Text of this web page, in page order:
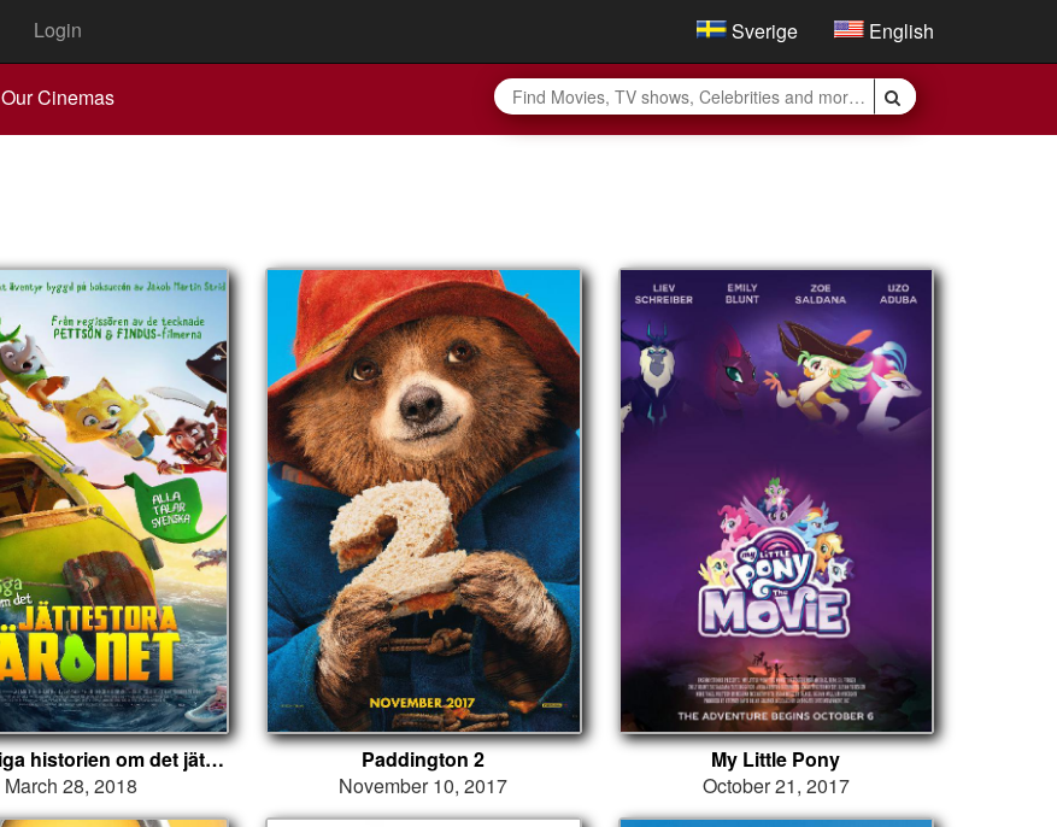
Login Sverige English
Our Cinemas
Den otroliga historien om det jättestora päronet
March 28, 2018
Paddington 2
November 10, 2017
My Little Pony
October 21, 2017